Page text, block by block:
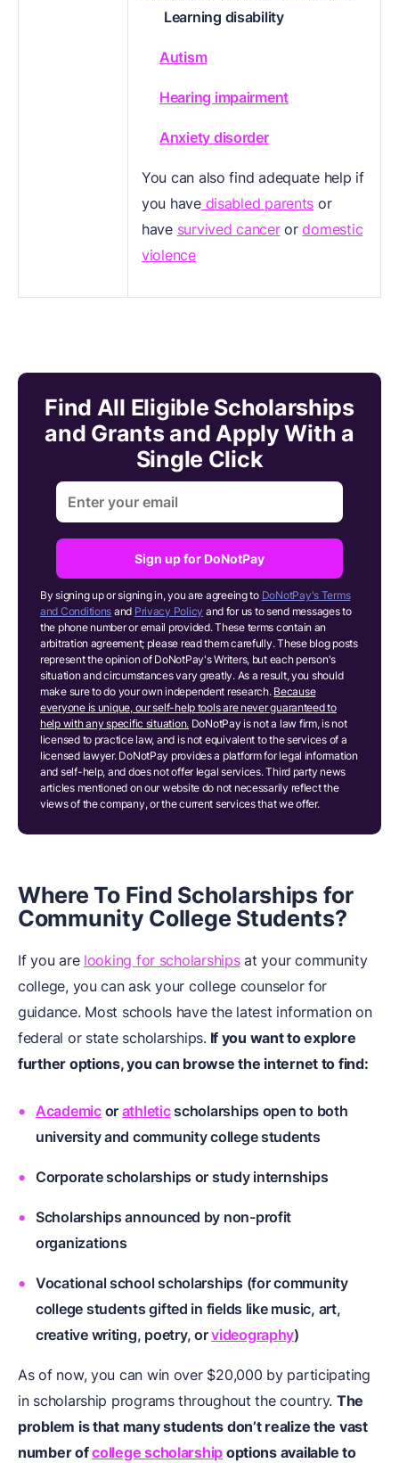
Learning disability
Autism
Hearing impairment
Anxiety disorder
You can also find adequate help if
you havedisabled parents or
have survived cancerordomestic
violence
Find All Eligible Scholarships
and Grants and Apply With a
Single Click
Sign up for DoNotPay
By signing up or signing in, you are agreeing to DoNotPay's Terms
and Conditions and Privacy Policy and for us to send messages to
the phone number or email provided. These terms contain an
arbitration agreement; please read them carefully. These blog posts
represent the opinion of DoNotPay's Writers, but each person's
situation and circumstances vary greatly. As a result, you should
make sure to do your own independent research. Because
everyone is unique, our self-help tools are never guaranteed to
help with any specific situation. DoNotPay is not a law firm, is not
licensed to practice law, and is not equivalent to the services of a
licensed lawyer. DoNotPay provides a platform for legal information
and self-help, and does not offer legal services. Third party news
articles mentioned on our website do not necessarily reflect the
views of the company, or the current services that we offer.
Where To Find Scholarships for
Community College Students?
If you are looking for scholarshipsat your community
college, you can ask your college counselor for
guidance. Most schools have the latest information on
federal or state scholarships. If you want to explore
further options, you can browse the internet to find:
Academicor athleticscholarships open to both
university and community college students
Corporate scholarships or study internships
Scholarships announced by non-profit
organizations
Vocational school scholarships (for community
college students gifted in fields like music, art,
creative writing, poetry, orvideography)
As of now, you can win over $20,000 by participating
in scholarship programs throughout the country. The
problem is that many students don’t realize the vast
number ofcollege scholarship options available to